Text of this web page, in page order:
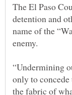
The El Paso
detention and
name of the
“Undermining
only to
the fabric of